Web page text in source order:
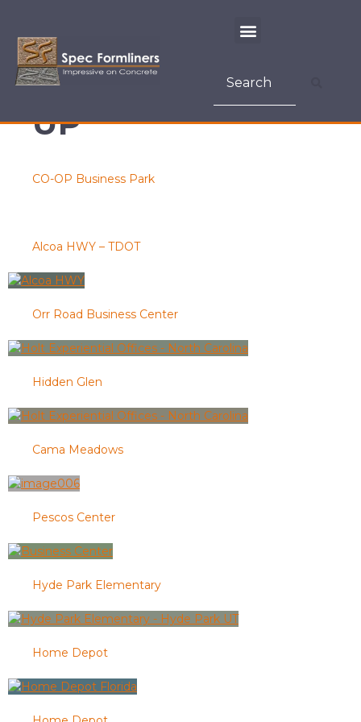
CONSTRUCTION
METHOD:
TILT-
UP
CO-OP Business Park
Alcoa HWY – TDOT
Orr Road Business Center
Hidden Glen
Cama Meadows
Pescos Center
Hyde Park Elementary
Home Depot